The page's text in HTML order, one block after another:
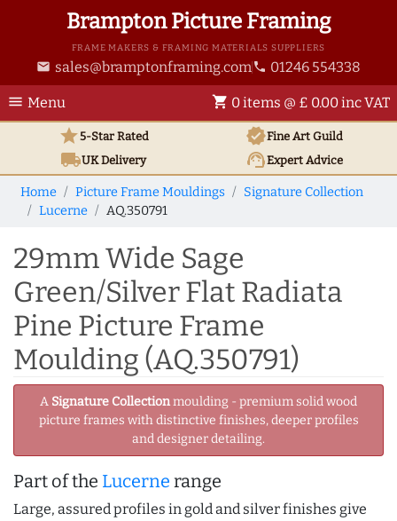
Brampton Picture Framing
FRAME MAKERS & FRAMING MATERIALS SUPPLIERS
email sales@bramptonframing.com phone 01246 554338
menu Menu shopping_cart 0 items @ £ 0.00 inc VAT
star5-Star Rated verifiedFine Art Guild
local_shippingUKDelivery support_agentExpert Advice
Home Picture Frame Mouldings
Signature Collection
Lucerne
AQ.350791
29mm Wide Sage
Green/Silver Flat Radiata
Pine Picture Frame
Moulding (AQ.350791)
A Signature Collectionmoulding - premium solid wood
picture frames with distinctive finishes, deeper profiles
and designer detailing.
Part of the Lucerne range
Large, assured profiles in gold and silver finishes give